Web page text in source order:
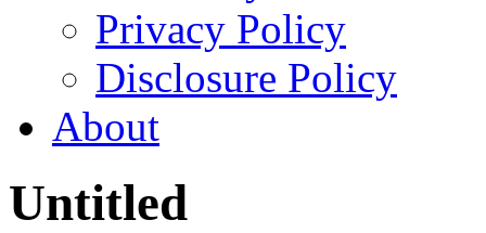
Privacy Policy
Disclosure Policy
About
Untitled